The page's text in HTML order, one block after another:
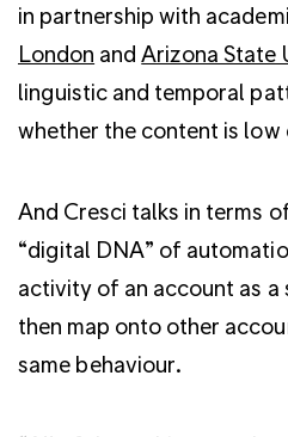
in partnership with
London and Arizona State
linguistic and temporal
whether the content is low
And Cresci talks in terms
“digital DNA” of
activity of an account as
then map onto other
same behaviour.